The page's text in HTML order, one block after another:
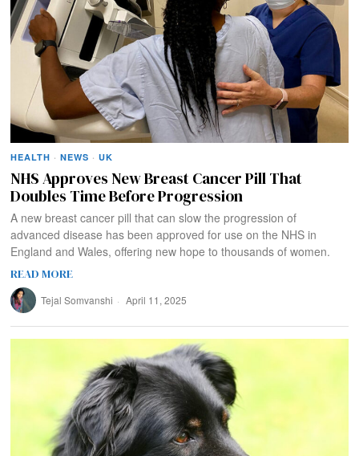
HEALTH · NEWS · UK
NHS Approves New Breast Cancer Pill That
Doubles Time Before Progression
A new breast cancer pill that can slow the progression of
advanced disease has been approved for use on the NHS in
England and Wales, offering new hope to thousands of women.
READ MORE
Tejal Somvanshi April 11, 2025